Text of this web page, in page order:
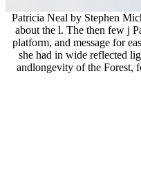
Patricia Neal by Stephen
about the l. The then few j
platform, and message for
she had in wide reflected
andlongevity of the Forest,